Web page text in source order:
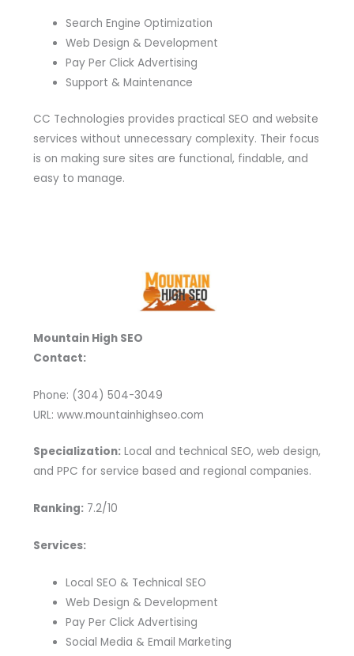
Search Engine Optimization
Web Design & Development
Pay Per Click Advertising
Support & Maintenance
CC Technologies provides practical SEO and website
services without unnecessary complexity. Their focus
is on making sure sites are functional, findable, and
easy to manage.
Mountain High SEO
Contact:
Phone: (304) 504-3049
URL: www.mountainhighseo.com
Specialization:Local and technical SEO, web design,
and PPC for service based and regional companies.
Ranking:7.2/10
Services:
Local SEO & Technical SEO
Web Design & Development
Pay Per Click Advertising
Social Media & Email Marketing